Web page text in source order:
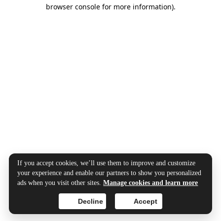
browser console for more information).
If you accept cookies, we’ll use them to improve and customize
your experience and enable our partners to show you personalized
ads when you visit other sites.Manage cookies and learn more
Accept
Decline